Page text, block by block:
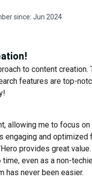
since: Jun 2024
to content creation.
features are top-
allowing me to focus
engaging and optimized
provides great value.
even as a non-
has never been easier.